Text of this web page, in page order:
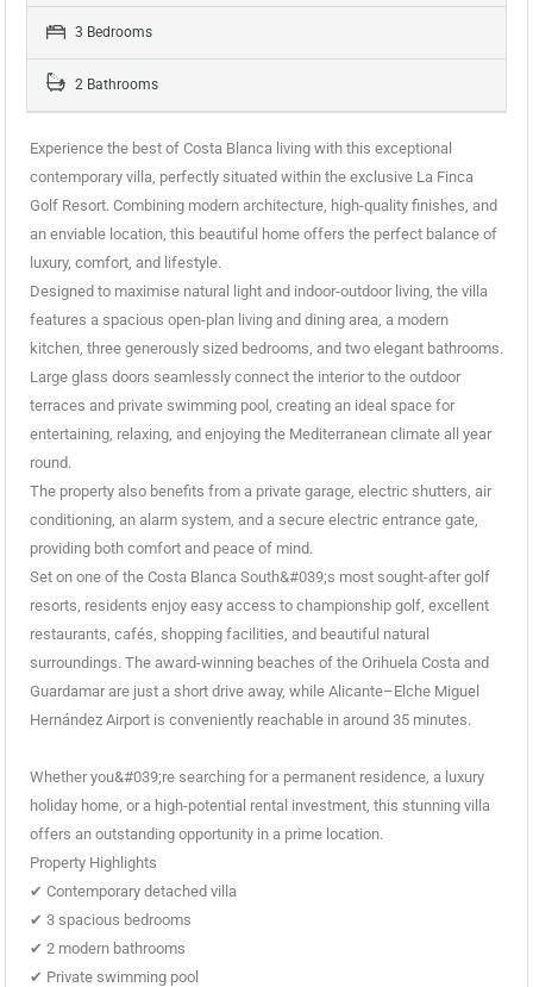
3 Bedrooms
2 Bathrooms
Experience the best of Costa Blanca living with this exceptional
contemporary villa, perfectly situated within the exclusive La Finca
Golf Resort. Combining modern architecture, high-quality finishes, and
an enviable location, this beautiful home offers the perfect balance of
luxury, comfort, and lifestyle.
Designed to maximise natural light and indoor-outdoor living, the villa
features a spacious open-plan living and dining area, a modern
kitchen, three generously sized bedrooms, and two elegant bathrooms.
Large glass doors seamlessly connect the interior to the outdoor
terraces and private swimming pool, creating an ideal space for
entertaining, relaxing, and enjoying the Mediterranean climate all year
round.
The property also benefits from a private garage, electric shutters, air
conditioning, an alarm system, and a secure electric entrance gate,
providing both comfort and peace of mind.
Set on one of the Costa Blanca South&#039;s most sought-after golf
resorts, residents enjoy easy access to championship golf, excellent
restaurants, cafés, shopping facilities, and beautiful natural
surroundings. The award-winning beaches of the Orihuela Costa and
Guardamar are just a short drive away, while Alicante–Elche Miguel
Hernández Airport is conveniently reachable in around 35 minutes.
Whether you&#039;re searching for a permanent residence, a luxury
holiday home, or a high-potential rental investment, this stunning villa
offers an outstanding opportunity in a prime location.
Property Highlights
✔ Contemporary detached villa
✔ 3 spacious bedrooms
✔ 2 modern bathrooms
✔ Private swimming pool